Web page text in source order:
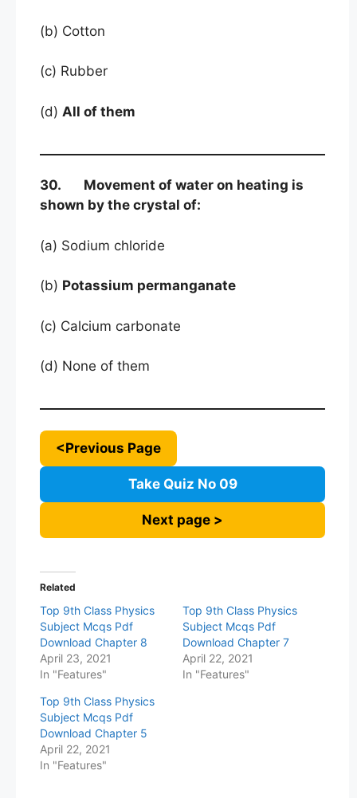
(b) Cotton
(c) Rubber
(d) All of them
30. Movement of water on heating is
shown by the crystal of:
(a) Sodium chloride
(b) Potassium permanganate
(c) Calcium carbonate
(d) None of them
<Previous Page
Take Quiz No 09
Next page >
Related
Top 9th Class Physics
Subject Mcqs Pdf
Download Chapter 8
April 23, 2021
In "Features"
Top 9th Class Physics
Subject Mcqs Pdf
Download Chapter 7
April 22, 2021
In "Features"
Top 9th Class Physics
Subject Mcqs Pdf
Download Chapter 5
April 22, 2021
In "Features"